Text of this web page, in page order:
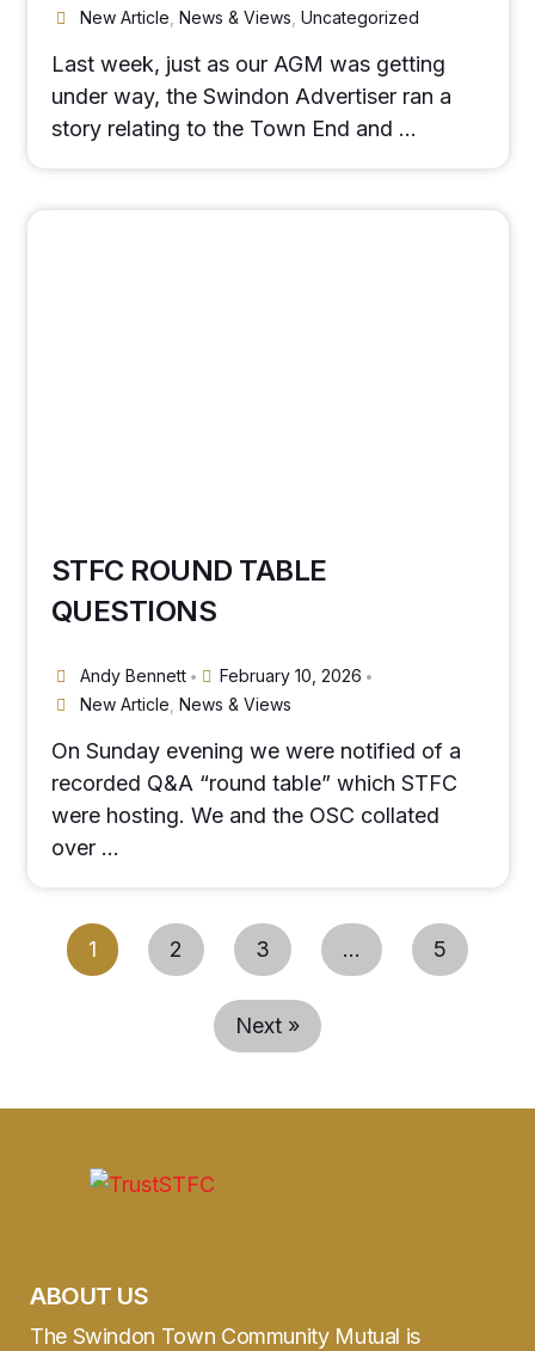
New Article News & Views Uncategorized
Last week, just as our AGM was getting
under way, the Swindon Advertiser ran a
story relating to the Town End and …
STFC ROUND TABLE
QUESTIONS
Andy Bennett • February 10, 2026 •
New Article News & Views
On Sunday evening we were notified of a
recorded Q&A “round table” which STFC
were hosting. We and the OSC collated
over …
1 2 3 … 5
Next »
ABOUT US
The Swindon Town Community Mutual is